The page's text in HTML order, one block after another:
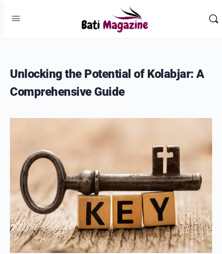
Unlocking the Potential of Kolabjar: A
Comprehensive Guide